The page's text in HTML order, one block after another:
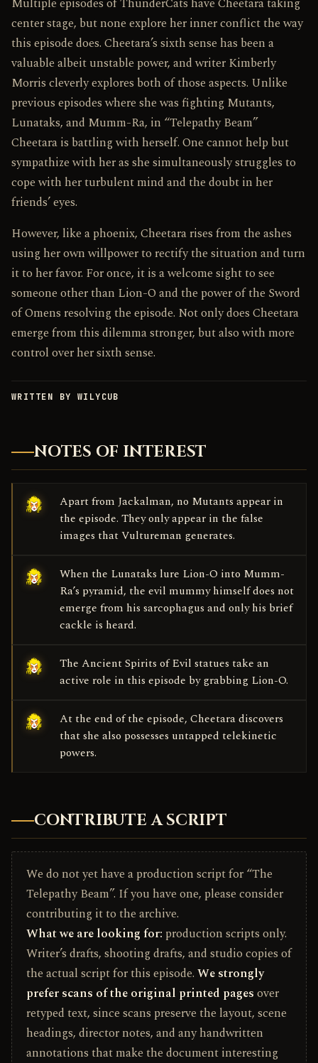
Multiple episodes of ThunderCats have Cheetara taking
center stage, but none explore her inner conflict the way
this episode does. Cheetara’s sixth sense has been a
valuable albeit unstable power, and writer Kimberly
Morris cleverly explores both of those aspects. Unlike
previous episodes where she was fighting Mutants,
Lunataks, and Mumm-Ra, in “Telepathy Beam”
Cheetara is battling with herself. One cannot help but
sympathize with her as she simultaneously struggles to
cope with her turbulent mind and the doubt in her
friends’ eyes.
However, like a phoenix, Cheetara rises from the ashes
using her own willpower to rectify the situation and turn
it to her favor. For once, it is a welcome sight to see
someone other than Lion-O and the power of the Sword
of Omens resolving the episode. Not only does Cheetara
emerge from this dilemma stronger, but also with more
control over her sixth sense.
WRITTEN BY WILYCUB
NOTES OF INTEREST
Apart from Jackalman, no Mutants appear in
the episode. They only appear in the false
images that Vultureman generates.
When the Lunataks lure Lion-O into Mumm-
Ra’s pyramid, the evil mummy himself does not
emerge from his sarcophagus and only his brief
cackle is heard.
The Ancient Spirits of Evil statues take an
active role in this episode by grabbing Lion-O.
At the end of the episode, Cheetara discovers
that she also possesses untapped telekinetic
powers.
CONTRIBUTE A SCRIPT
We do not yet have a production script for “The
Telepathy Beam”. If you have one, please consider
contributing it to the archive.
What we are looking for: production scripts only.
Writer’s drafts, shooting drafts, and studio copies of
the actual script for this episode. We strongly
prefer scans of the original printed pages over
retyped text, since scans preserve the layout, scene
headings, director notes, and any handwritten
annotations that make the document interesting